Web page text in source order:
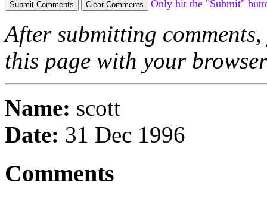
Only hit the "Submit"
After submitting
this page with your
Name: scott
Date: 31 Dec 1996
Comments